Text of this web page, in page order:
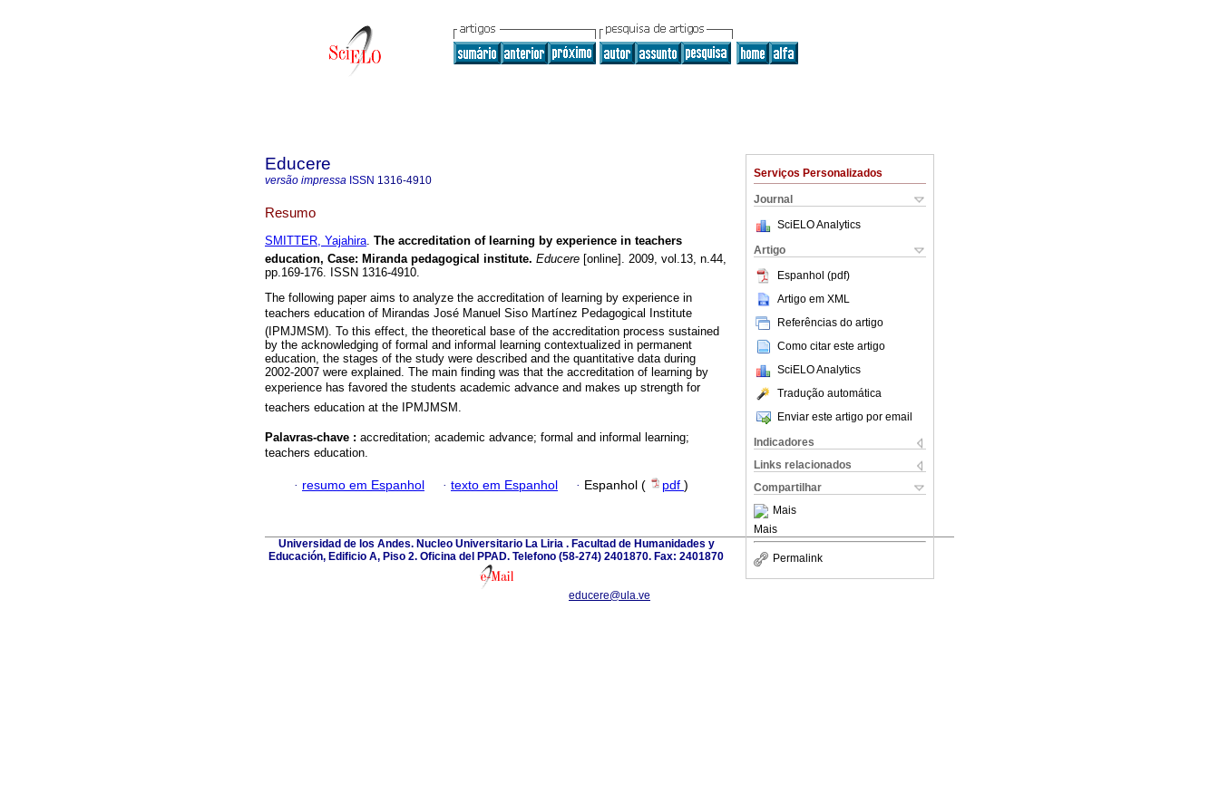
Serviços Personalizados
Journal
SciELO Analytics
Artigo
Espanhol (pdf)
Artigo em XML
Referências do artigo
Como citar este artigo
SciELO Analytics
Tradução automática
Enviar este artigo por email
Indicadores
Links relacionados
Compartilhar
Mais
Mais
Permalink
Educere
versão impressa ISSN 1316-4910
Resumo
SMITTER, Yajahira. The accreditation of learning by experience in teachers
education, Case: Miranda pedagogical institute. Educere [online]. 2009, vol.13, n.44,
pp.169-176. ISSN 1316-4910.
The following paper aims to analyze the accreditation of learning by experience in
teachers education of Mirandas José Manuel Siso Martínez Pedagogical Institute
(IPMJMSM). To this effect, the theoretical base of the accreditation process sustained
by the acknowledging of formal and informal learning contextualized in permanent
education, the stages of the study were described and the quantitative data during
2002-2007 were explained. The main finding was that the accreditation of learning by
experience has favored the students academic advance and makes up strength for
teachers education at the IPMJMSM.
Palavras-chave : accreditation; academic advance; formal and informal learning;
teachers education.
· resumo em Espanhol · texto em Espanhol · Espanhol ( pdf )
Universidad de los Andes. Nucleo Universitario La Liria . Facultad de Humanidades y
Educación, Edificio A, Piso 2. Oficina del PPAD. Telefono (58-274) 2401870. Fax: 2401870
educere@ula.ve